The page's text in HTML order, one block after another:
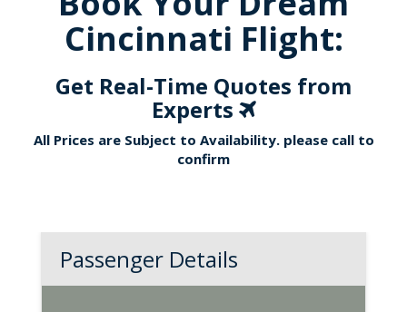
Cincinnati Flight:
Get Real-Time Quotes from
Experts
All Prices are Subject to Availability. please call to
confirm
Passenger Details